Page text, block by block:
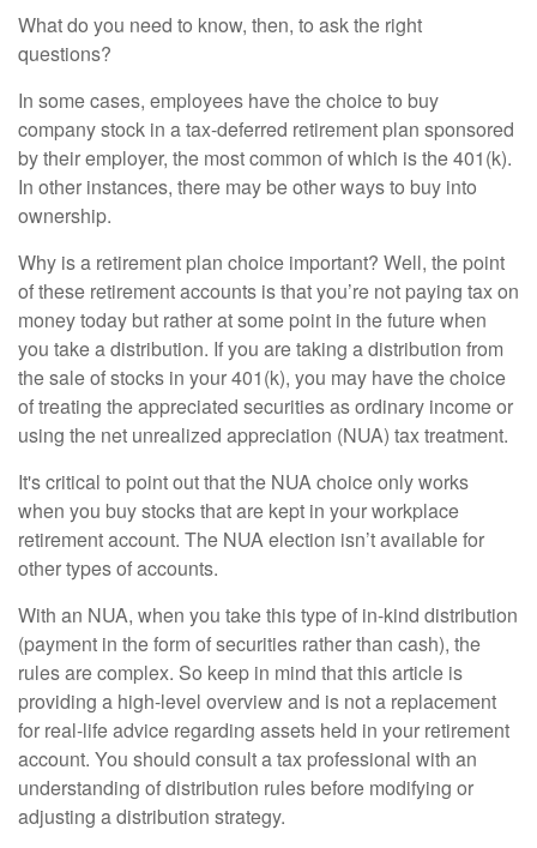
What do you need to know, then, to ask the right
questions?
In some cases, employees have the choice to buy
company stock in a tax-deferred retirement plan sponsored
by their employer, the most common of which is the 401(k).
In other instances, there may be other ways to buy into
ownership.
Why is a retirement plan choice important? Well, the point
of these retirement accounts is that you’re not paying tax on
money today but rather at some point in the future when
you take a distribution. If you are taking a distribution from
the sale of stocks in your 401(k), you may have the choice
of treating the appreciated securities as ordinary income or
using the net unrealized appreciation (NUA) tax treatment.
It's critical to point out that the NUA choice only works
when you buy stocks that are kept in your workplace
retirement account. The NUA election isn’t available for
other types of accounts.
With an NUA, when you take this type of in-kind distribution
(payment in the form of securities rather than cash), the
rules are complex. So keep in mind that this article is
providing a high-level overview and is not a replacement
for real-life advice regarding assets held in your retirement
account. You should consult a tax professional with an
understanding of distribution rules before modifying or
adjusting a distribution strategy.